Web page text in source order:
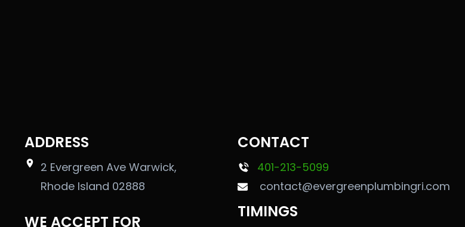
ADDRESS
2 Evergreen Ave Warwick,
Rhode Island 02888
WE ACCEPT FOR
CONTACT
401-213-5099
contact@evergreenplumbingri.com
TIMINGS